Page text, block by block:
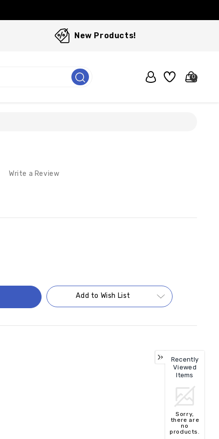
New Products!
0
Write a Review
Add to Wish List
Recently
Viewed
Items
Sorry,
there are
no
products.